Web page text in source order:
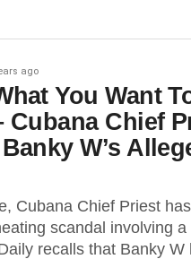
ago
You Want
Cubana Chief
W’s
Cubana Chief Priest
scandal involving a
recalls that Banky W